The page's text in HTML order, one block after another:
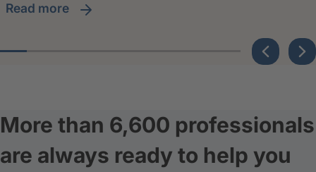
read more
More than 6,600 professionals
are always ready to help you